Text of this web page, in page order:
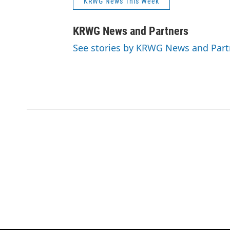
KRWG News and Partners
See stories by KRWG News and